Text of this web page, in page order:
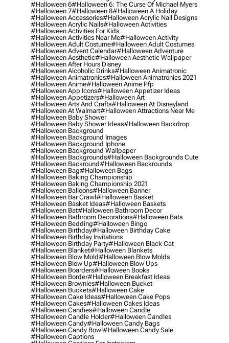
#halloween 6#halloween 6: The Curse Of Michael Myers
#halloween 7#halloween 8#halloween A Holiday
#halloween Accessories#halloween Acrylic Nail Designs
#halloween Acrylic Nails#halloween Activities
#halloween Activities For Kids
#halloween Activities Near Me#halloween Activity
#halloween Adult Costume#halloween Adult Costumes
#halloween Advent Calendar#halloween Adventure
#halloween Aesthetic#halloween Aesthetic Wallpaper
#halloween After Hours Disney
#halloween Alcoholic Drinks#halloween Animatronic
#halloween Animatronics#halloween Animatronics 2021
#halloween Anime#halloween Anime Pfp
#halloween App Icons#halloween Appetizer Ideas
#halloween Appetizers#halloween Art
#halloween Arts And Crafts#halloween At Disneyland
#halloween At Walmart#halloween Attractions Near Me
#halloween Baby Shower
#halloween Baby Shower Ideas#halloween Backdrop
#halloween Background
#halloween Background Images
#halloween Background Iphone
#halloween Background Wallpaper
#halloween Backgrounds#halloween Backgrounds Cute
#halloween Backround#halloween Backrounds
#halloween Bag#halloween Bags
#halloween Baking Championship
#halloween Baking Championship 2021
#halloween Balloons#halloween Banner
#halloween Bar Crawl#halloween Basket
#halloween Basket Ideas#halloween Baskets
#halloween Bat#halloween Bathroom Decor
#halloween Bathroom Decorations#halloween Bats
#halloween Bedding#halloween Bingo
#halloween Birthday#halloween Birthday Cake
#halloween Birthday Invitations
#halloween Birthday Party#halloween Black Cat
#halloween Blanket#halloween Blankets
#halloween Blow Mold#halloween Blow Molds
#halloween Blow Up#halloween Blow Ups
#halloween Boarders#halloween Books
#halloween Border#halloween Breakfast Ideas
#halloween Brownies#halloween Bucket
#halloween Buckets#halloween Cake
#halloween Cake Ideas#halloween Cake Pops
#halloween Cakes#halloween Cakes Ideas
#halloween Candies#halloween Candle
#halloween Candle Holder#halloween Candles
#halloween Candy#halloween Candy Bags
#halloween Candy Bowl#halloween Candy Sale
#halloween Captions